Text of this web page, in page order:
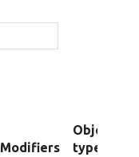
Modifiers
Object
type